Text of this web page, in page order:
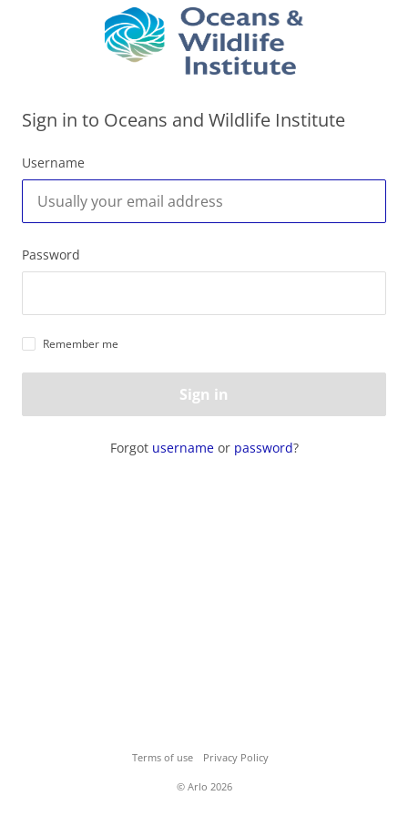
Sign in to Oceans and Wildlife Institute
Username
Password
Remember me
Sign in
Forgot usernameor password?
Terms of use Privacy Policy
© Arlo 2026